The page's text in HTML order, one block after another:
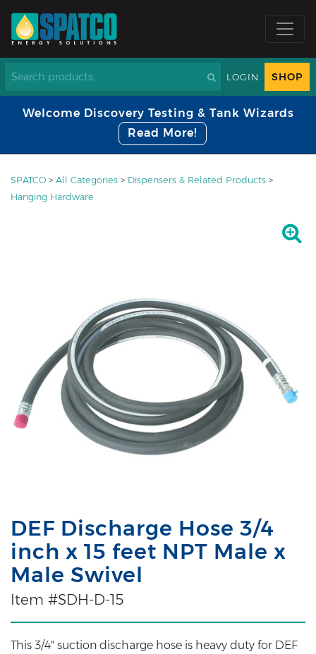
LOGIN SHOP
Welcome Discovery Testing & Tank Wizards
Read More!
SPATCO > All Categories > Dispensers & Related Products >
Hanging Hardware
DEF Discharge Hose 3/4
inch x 15 feet NPT Male x
Male Swivel
Item #SDH-D-15
This 3/4" suction discharge hose is heavy duty for DEF